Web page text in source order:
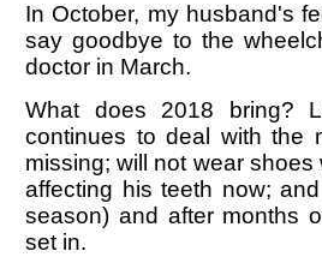
In October, my husband's
say goodbye to the
doctor in March.
What does 2018 bring?
continues to deal with the
missing; will not wear
affecting his teeth now;
season) and after months
set in.